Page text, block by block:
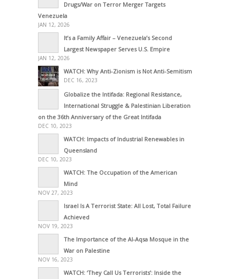
Drugs/War on Terror Merger Targets
Venezuela
JAN 12, 2026
It’s a Family Affair – Venezuela’s Second
Largest Newspaper Serves U.S. Empire
JAN 12, 2026
WATCH: Why Anti-Zionism is Not Anti-Semitism
DEC 16, 2023
Globalize the Intifada: Regional Resistance,
International Struggle & Palestinian Liberation
on the 36th Anniversary of the Great Intifada
DEC 10, 2023
WATCH: Impacts of Industrial Renewables in
Queensland
DEC 10, 2023
WATCH: The Occupation of the American
Mind
NOV 27, 2023
Israel Is A Terrorist State: All Lost, Total Failure
Achieved
NOV 19, 2023
The Importance of the Al-Aqsa Mosque in the
War on Palestine
NOV 16, 2023
WATCH: ‘They Call Us Terrorists’: Inside the